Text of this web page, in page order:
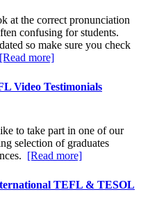
at the correct pronunciation
confusing for students.
so make sure you check
[Read more]
Video Testimonials
to take part in one of our
selection of graduates
[Read more]
TEFL & TESOL